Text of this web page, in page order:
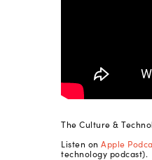
The Culture &
Listen on Apple
technology podcast).